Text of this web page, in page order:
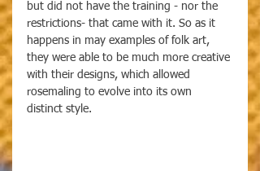
but did not have the training - nor the
restrictions- that came with it. So as it
happens in may examples of folk art,
they were able to be much more creative
with their designs, which allowed
rosemaling to evolve into its own
distinct style.